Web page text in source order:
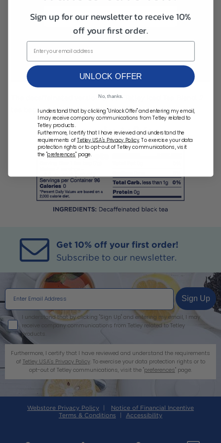
The decaffeinated version of our Tetley Iced Tea Blend. 2
tea bags makes 2 quarts of iced tea.
Get 10% off your first order!
Subscribe to our newsletter.
Sign Up
I agreeI understand that by clicking "Sign Up" and entering my email, I may
receive company communications from Tetley related to Tetley
products.
Furthermore, I certify that I have reviewed and understand the requirements
of Tetley USA's Privacy Policy. To exercise your data protection rights or to
opt-out of Tetley communications, visit the "preferences" page.
Webstore Privacy Policy | Notice of Financial Incentive
Terms & Conditions | Accessibility
Sign up for our newsletter to receive 10%
off your first order.
UNLOCK OFFER
No, thanks.
I understand that by clicking "Unlock Offer" and entering my email,
I may receive company communications from Tetley related to
Tetley products.
Furthermore, I certify that I have reviewed and understand the
requirements ofTetley USA's Privacy Policy. To exercise your data
protection rights or to opt-out of Tetley communications, visit
the "preferences" page.